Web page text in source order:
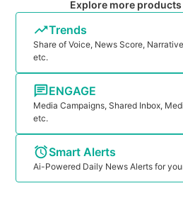
Explore more
Trends
Share of Voice, News Score,
etc.
ENGAGE
Media Campaigns, Shared Inbox,
etc.
Smart Alerts
Ai-Powered Daily News Alerts for